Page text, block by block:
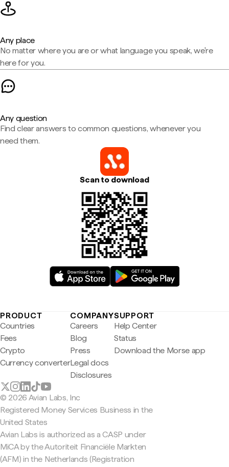
Any place
No matter where you are or what language you speak, we're
here for you.
Any question
Find clear answers to common questions, whenever you
need them.
Scan to download
PRODUCT
Countries
Fees
Crypto
Currency converter
COMPANY
Careers
Blog
Press
Legal docs
Disclosures
SUPPORT
Help Center
Status
Download the Morse app
© 2026 Avian Labs, Inc
Registered Money Services Business in the
United States
Avian Labs is authorized as a CASP under
MiCA by the Autoriteit Financiële Markten
(AFM) in the Netherlands (Registration